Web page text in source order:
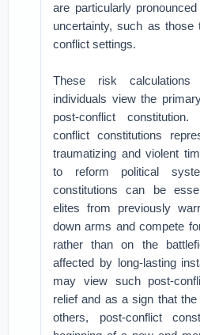
are particularly
uncertainty, such as those
conflict settings.
These risk
individuals view the
post-conflict
conflict constitutions
traumatizing and violent
to reform political
constitutions can be
elites from previously
down arms and compete
rather than on the
affected by long-lasting
may view such post-
relief and as a sign that
others, post-conflict